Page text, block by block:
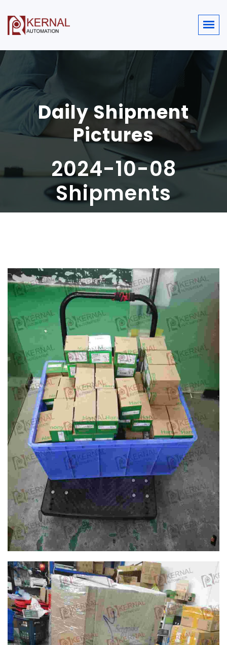
Daily Shipment
Pictures
2024-10-08
Shipments